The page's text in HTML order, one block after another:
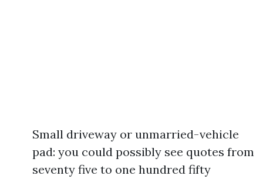
Small driveway or unmarried-vehicle
pad: you could possibly see quotes from
seventy five to one hundred fifty